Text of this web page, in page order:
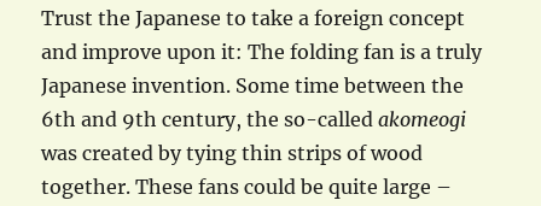
Trust the Japanese to take a foreign concept
and improve upon it: The folding fan is a truly
Japanese invention. Some time between the
6th and 9th century, the so-calledakomeogi
was created by tying thin strips of wood
together. These fans could be quite large –